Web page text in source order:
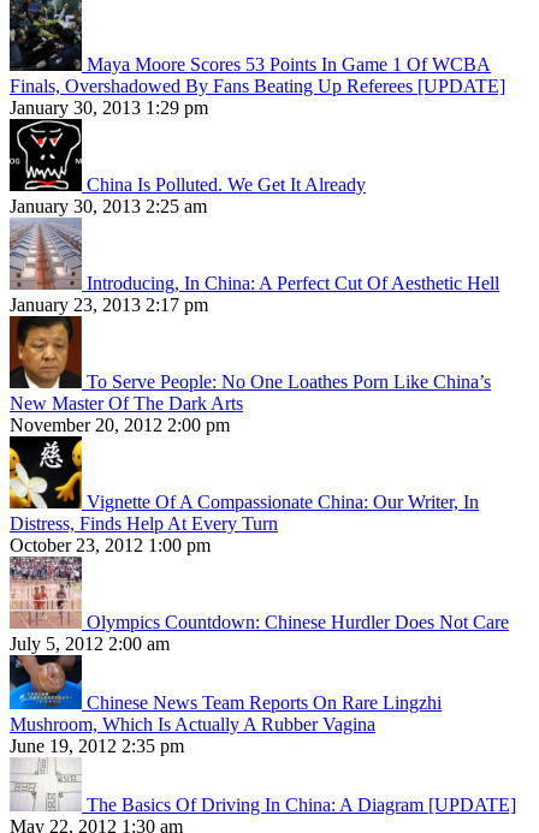
Maya Moore Scores 53 Points In Game 1 Of WCBA
Finals, Overshadowed By Fans Beating Up Referees [UPDATE]
January 30, 2013 1:29 pm
China Is Polluted. We Get It Already
January 30, 2013 2:25 am
Introducing, In China: A Perfect Cut Of Aesthetic Hell
January 23, 2013 2:17 pm
To Serve People: No One Loathes Porn Like China’s
New Master Of The Dark Arts
November 20, 2012 2:00 pm
Vignette Of A Compassionate China: Our Writer, In
Distress, Finds Help At Every Turn
October 23, 2012 1:00 pm
Olympics Countdown: Chinese Hurdler Does Not Care
July 5, 2012 2:00 am
Chinese News Team Reports On Rare Lingzhi
Mushroom, Which Is Actually A Rubber Vagina
June 19, 2012 2:35 pm
The Basics Of Driving In China: A Diagram [UPDATE]
May 22, 2012 1:30 am